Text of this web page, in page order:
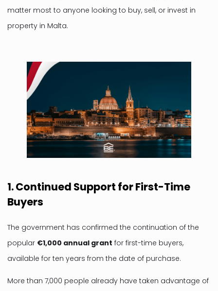
matter most to anyone looking to buy, sell, or invest in
property in Malta.
1. Continued Support for First-Time
Buyers
The government has confirmed the continuation of the
popular €1,000 annual grant for first-time buyers,
available for ten years from the date of purchase.
More than 7,000 people already have taken advantage of